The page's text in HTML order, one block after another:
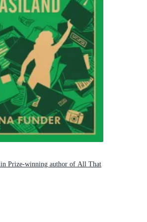
Prize-winning author of All That